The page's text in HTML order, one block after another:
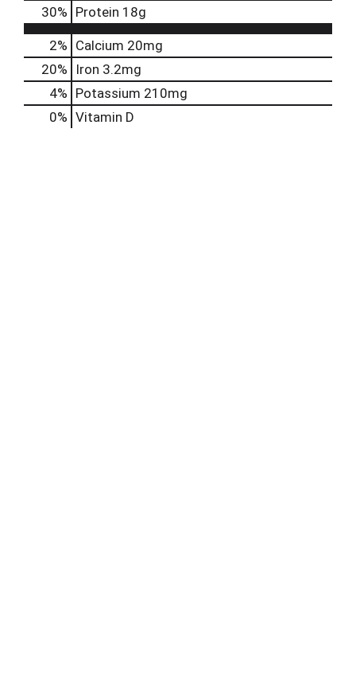
30% Protein 18g
2% Calcium 20mg
20%
Iron 3.2mg
4% Potassium 210mg
0% Vitamin D